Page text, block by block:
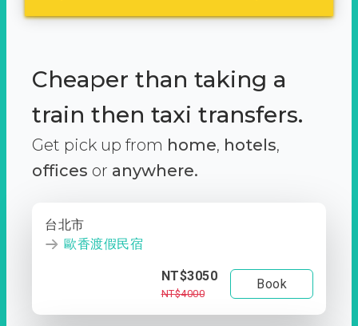
Cheaper than taking a
train then taxi transfers.
Get pick up from home, hotels,
offices or anywhere.
台北市
歐香渡假民宿
NT$3050
NT$4000
Book